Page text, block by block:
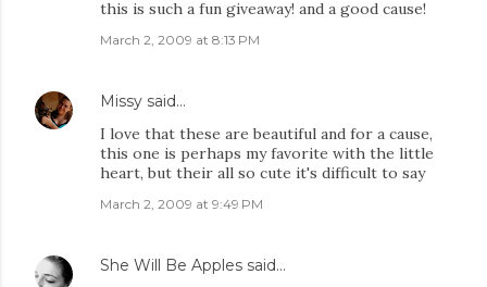
this is such a fun giveaway! and a good cause!
March 2, 2009 at 8:13 PM
Missy said…
I love that these are beautiful and for a cause,
this one is perhaps my favorite with the little
heart, but their all so cute it's difficult to say
March 2, 2009 at 9:49 PM
She Will Be Apples said…